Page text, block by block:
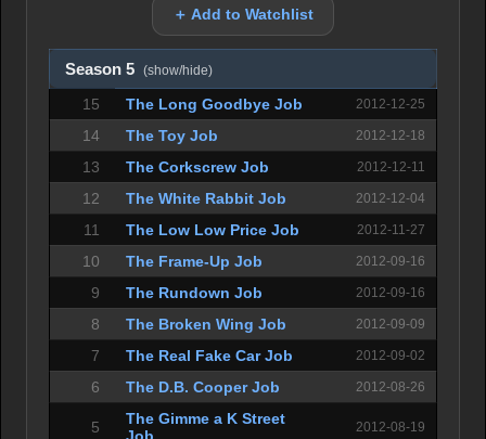
＋ Add to Watchlist
Season 5 (show/hide)
15 The Long Goodbye Job 2012-12-25
14 The Toy Job 2012-12-18
13 The Corkscrew Job 2012-12-11
12 The White Rabbit Job 2012-12-04
11 The Low Low Price Job 2012-11-27
10 The Frame-Up Job 2012-09-16
9 The Rundown Job 2012-09-16
8 The Broken Wing Job 2012-09-09
7 The Real Fake Car Job 2012-09-02
6 The D.B. Cooper Job 2012-08-26
5
The Gimme a K Street
2012-08-19